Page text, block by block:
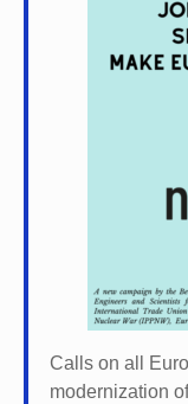
Calls on all
modernization